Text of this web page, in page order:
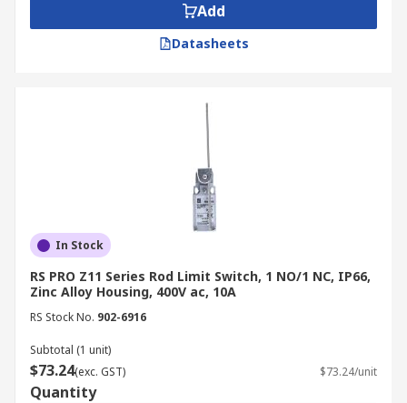
Add
Datasheets
In Stock
RS PRO Z11 Series Rod Limit Switch, 1 NO/1 NC, IP66,
Zinc Alloy Housing, 400V ac, 10A
RS Stock No. 902-6916
Subtotal (1 unit)
$73.24(exc. GST) $73.24/unit
Quantity